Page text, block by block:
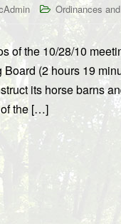
Ordinances
of the 10/28/10
(2 hours 19
its horse barns
the […]